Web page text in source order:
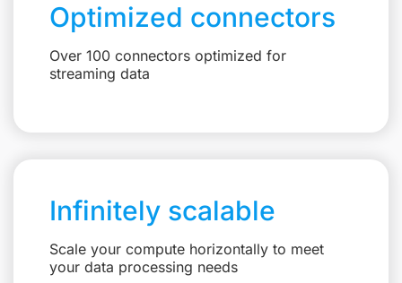
Optimized connectors
Over 100 connectors optimized for
streaming data
Infinitely scalable
Scale your compute horizontally to meet
your data processing needs